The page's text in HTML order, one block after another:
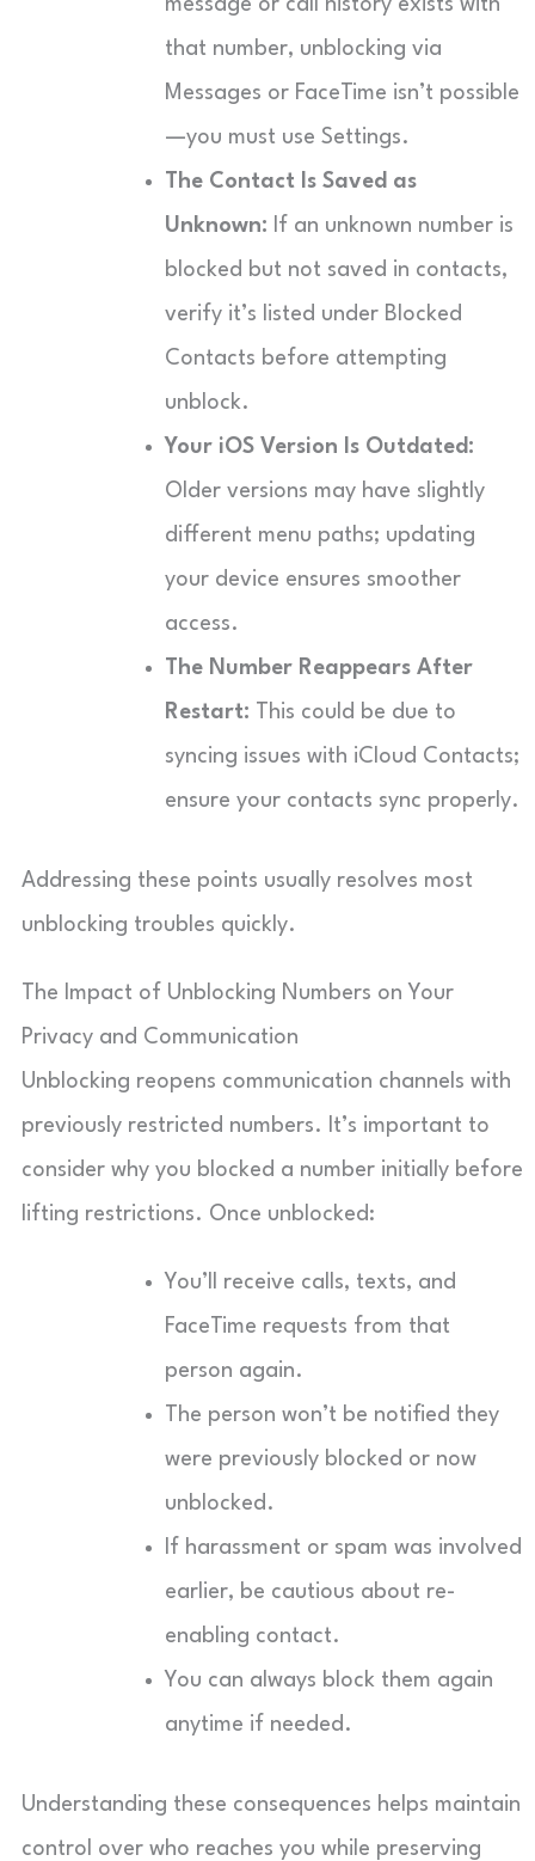
message or call history exists with
that number, unblocking via
Messages or FaceTime isn’t possible
—you must use Settings.
The Contact Is Saved as
Unknown: If an unknown number is
blocked but not saved in contacts,
verify it’s listed under Blocked
Contacts before attempting
unblock.
Your iOS Version Is Outdated:
Older versions may have slightly
different menu paths; updating
your device ensures smoother
access.
The Number Reappears After
Restart: This could be due to
syncing issues with iCloud Contacts;
ensure your contacts sync properly.
Addressing these points usually resolves most
unblocking troubles quickly.
The Impact of Unblocking Numbers on Your
Privacy and Communication
Unblocking reopens communication channels with
previously restricted numbers. It’s important to
consider why you blocked a number initially before
lifting restrictions. Once unblocked:
You’ll receive calls, texts, and
FaceTime requests from that
person again.
The person won’t be notified they
were previously blocked or now
unblocked.
If harassment or spam was involved
earlier, be cautious about re-
enabling contact.
You can always block them again
anytime if needed.
Understanding these consequences helps maintain
control over who reaches you while preserving